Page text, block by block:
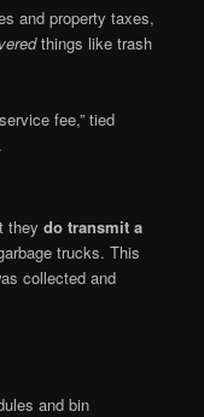
and property taxes,
things like trash
fee,” tied
theydo transmit a
trucks. This
collected and
and bin